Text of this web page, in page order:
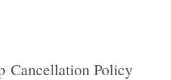
Cancellation Policy